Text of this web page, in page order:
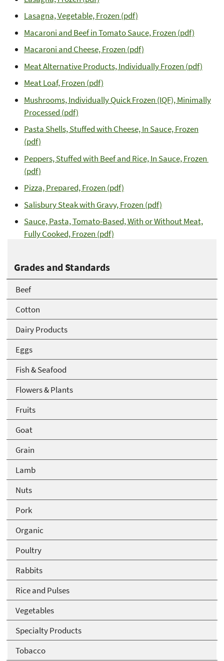
Grades and Standards
Beef
Cotton
Dairy Products
Eggs
Fish & Seafood
Flowers & Plants
Fruits
Goat
Grain
Lamb
Nuts
Pork
Organic
Poultry
Rabbits
Rice and Pulses
Vegetables
Specialty Products
Tobacco
Lasagna, Vegetable, Frozen (pdf)
Macaroni and Beef in Tomato Sauce, Frozen (pdf)
Macaroni and Cheese, Frozen (pdf)
Meat Alternative Products, Individually Frozen (pdf)
Meat Loaf, Frozen (pdf)
Mushrooms, Individually Quick Frozen (IQF), Minimally
Processed (pdf)
Pasta Shells, Stuffed with Cheese, In Sauce, Frozen
(pdf)
Peppers, Stuffed with Beef and Rice, In Sauce, Frozen
(pdf)
Pizza, Prepared, Frozen (pdf)
Salisbury Steak with Gravy, Frozen (pdf)
Sauce, Pasta, Tomato-Based, With or Without Meat,
Fully Cooked, Frozen (pdf)